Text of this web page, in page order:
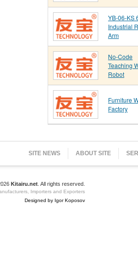
YB-06-KS
Industrial
Arm
No-Code
Teaching
Robot
Furniture
Factory
SITE NEWS ABOUT SITE
Kitairu.net . All rights reserved.
Importers and Exporters
Designed by Igor Koposov